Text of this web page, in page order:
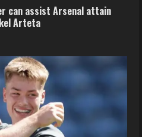
can assist Arsenal attain
Arteta